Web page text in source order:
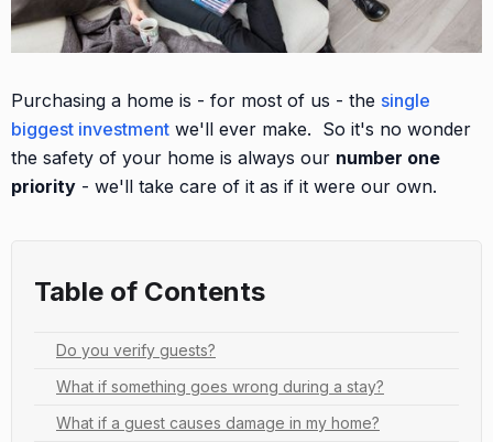
Purchasing a home is - for most of us - the single
biggest investment we'll ever make. So it's no wonder
the safety of your home is always our number one
priority - we'll take care of it as if it were our own.
Table of Contents
Do you verify guests?
What if something goes wrong during a stay?
What if a guest causes damage in my home?